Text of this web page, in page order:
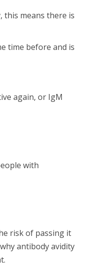
this means there is
time before and is
again, or IgM
with
risk of passing it
antibody avidity